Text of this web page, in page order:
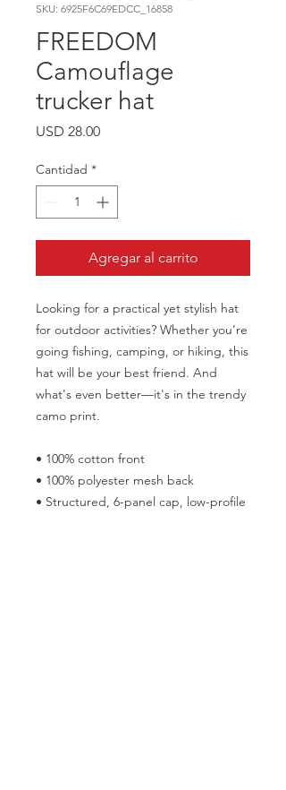
SKU: 6925F6C69EDCC_16858
FREEDOM
Camouflage
trucker hat
USD 28.00Precio
Cantidad *
Agregar al carrito
Looking for a practical yet stylish hat
for outdoor activities? Whether you’re
going fishing, camping, or hiking, this
hat will be your best friend. And
what's even better—it's in the trendy
camo print.
• 100% cotton front
• 100% polyester mesh back
• Structured, 6-panel cap, low-profile